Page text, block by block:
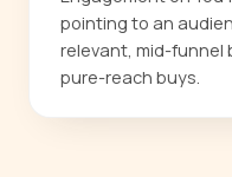
pointing to an
relevant, mid-funnel
pure-reach buys.